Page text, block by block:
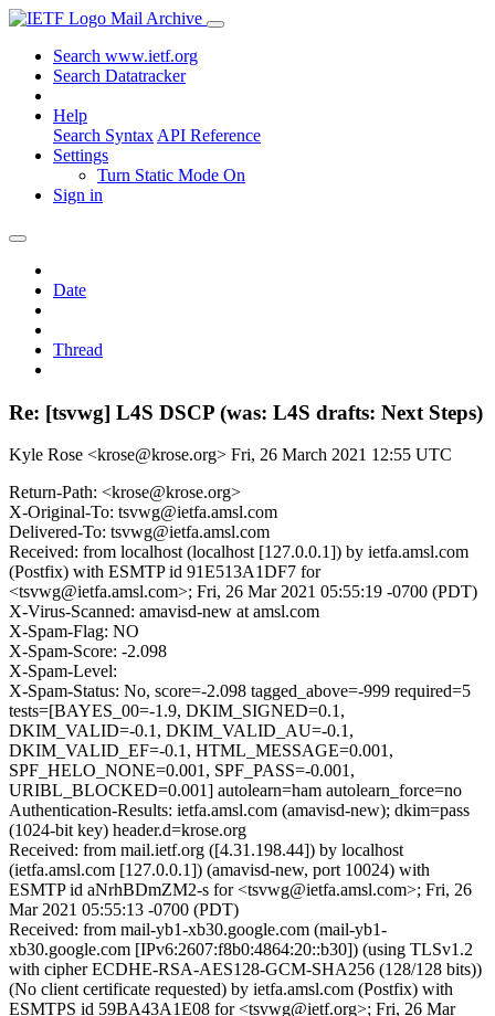
Mail Archive
Search www.ietf.org
Search Datatracker
Help
Search Syntax API Reference
Settings
Turn Static Mode On
Sign in
Date
Thread
Re: [tsvwg] L4S DSCP (was: L4S drafts: Next Steps)
Kyle Rose <krose@krose.org> Fri, 26 March 2021 12:55 UTC
Return-Path: <krose@krose.org>
X-Original-To: tsvwg@ietfa.amsl.com
Delivered-To: tsvwg@ietfa.amsl.com
Received: from localhost (localhost [127.0.0.1]) by ietfa.amsl.com
(Postfix) with ESMTP id 91E513A1DF7 for
<tsvwg@ietfa.amsl.com>; Fri, 26 Mar 2021 05:55:19 -0700 (PDT)
X-Virus-Scanned: amavisd-new at amsl.com
X-Spam-Flag: NO
X-Spam-Score: -2.098
X-Spam-Level:
X-Spam-Status: No, score=-2.098 tagged_above=-999 required=5
tests=[BAYES_00=-1.9, DKIM_SIGNED=0.1,
DKIM_VALID=-0.1, DKIM_VALID_AU=-0.1,
DKIM_VALID_EF=-0.1, HTML_MESSAGE=0.001,
SPF_HELO_NONE=0.001, SPF_PASS=-0.001,
URIBL_BLOCKED=0.001] autolearn=ham autolearn_force=no
Authentication-Results: ietfa.amsl.com (amavisd-new); dkim=pass
(1024-bit key) header.d=krose.org
Received: from mail.ietf.org ([4.31.198.44]) by localhost
(ietfa.amsl.com [127.0.0.1]) (amavisd-new, port 10024) with
ESMTP id aNrhBDmZM2-s for <tsvwg@ietfa.amsl.com>; Fri, 26
Mar 2021 05:55:13 -0700 (PDT)
Received: from mail-yb1-xb30.google.com (mail-yb1-
xb30.google.com [IPv6:2607:f8b0:4864:20::b30]) (using TLSv1.2
with cipher ECDHE-RSA-AES128-GCM-SHA256 (128/128 bits))
(No client certificate requested) by ietfa.amsl.com (Postfix) with
ESMTPS id 59BA43A1E08 for <tsvwg@ietf.org>; Fri, 26 Mar